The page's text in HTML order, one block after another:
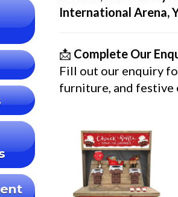
International Arena,
📩 Complete Our
Fill out our enquiry
furniture, and festive